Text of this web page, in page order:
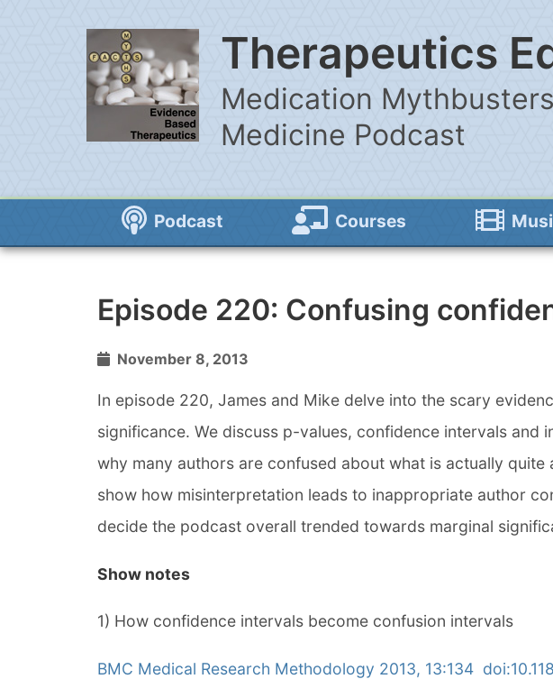
Therapeutics
Medication
Medicine Podcast
Podcast Courses
Episode 220: Confusing
November 8, 2013
In episode 220, James and Mike delve into the scary
significance. We discuss p-values, confidence intervals and
why many authors are confused about what is actually quite
show how misinterpretation leads to inappropriate author
decide the podcast overall trended towards marginal
Show notes
1) How confidence intervals become confusion intervals
BMC Medical Research Methodology 2013, 13:134